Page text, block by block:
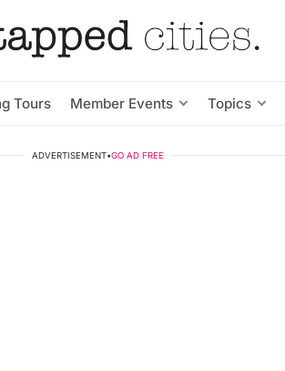
Tours Member Events Topics
ADVERTISEMENT•GO AD FREE